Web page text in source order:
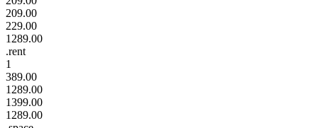
209.00
229.00
1289.00
.rent
1
389.00
1289.00
1399.00
1289.00